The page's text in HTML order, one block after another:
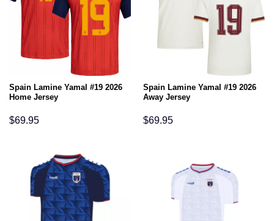
Spain Lamine Yamal #19 2026
Home Jersey
$69.95
Spain Lamine Yamal #19 2026
Away Jersey
$69.95